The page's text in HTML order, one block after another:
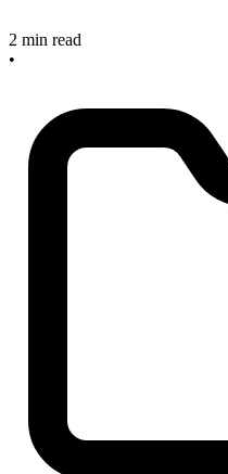
2 min read
•